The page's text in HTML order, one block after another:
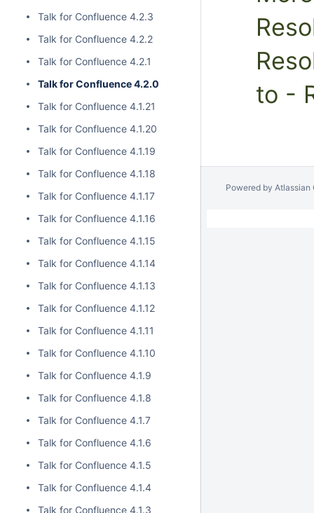
Talk for Confluence 4.2.3
Talk for Confluence 4.2.2
Talk for Confluence 4.2.1
Talk for Confluence 4.2.0
Talk for Confluence 4.1.21
Talk for Confluence 4.1.20
Talk for Confluence 4.1.19
Talk for Confluence 4.1.18
Talk for Confluence 4.1.17
Talk for Confluence 4.1.16
Talk for Confluence 4.1.15
Talk for Confluence 4.1.14
Talk for Confluence 4.1.13
Talk for Confluence 4.1.12
Talk for Confluence 4.1.11
Talk for Confluence 4.1.10
Talk for Confluence 4.1.9
Talk for Confluence 4.1.8
Talk for Confluence 4.1.7
Talk for Confluence 4.1.6
Talk for Confluence 4.1.5
Talk for Confluence 4.1.4
Talk for Confluence 4.1.3
to -
Powered by Atlassian